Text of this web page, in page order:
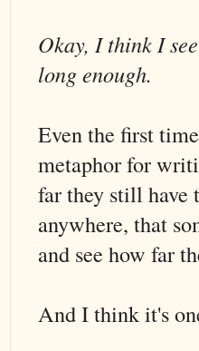
Okay, I think I
long enough.
Even the first
metaphor for
far they still have
anywhere, that
and see how far
And I think it's